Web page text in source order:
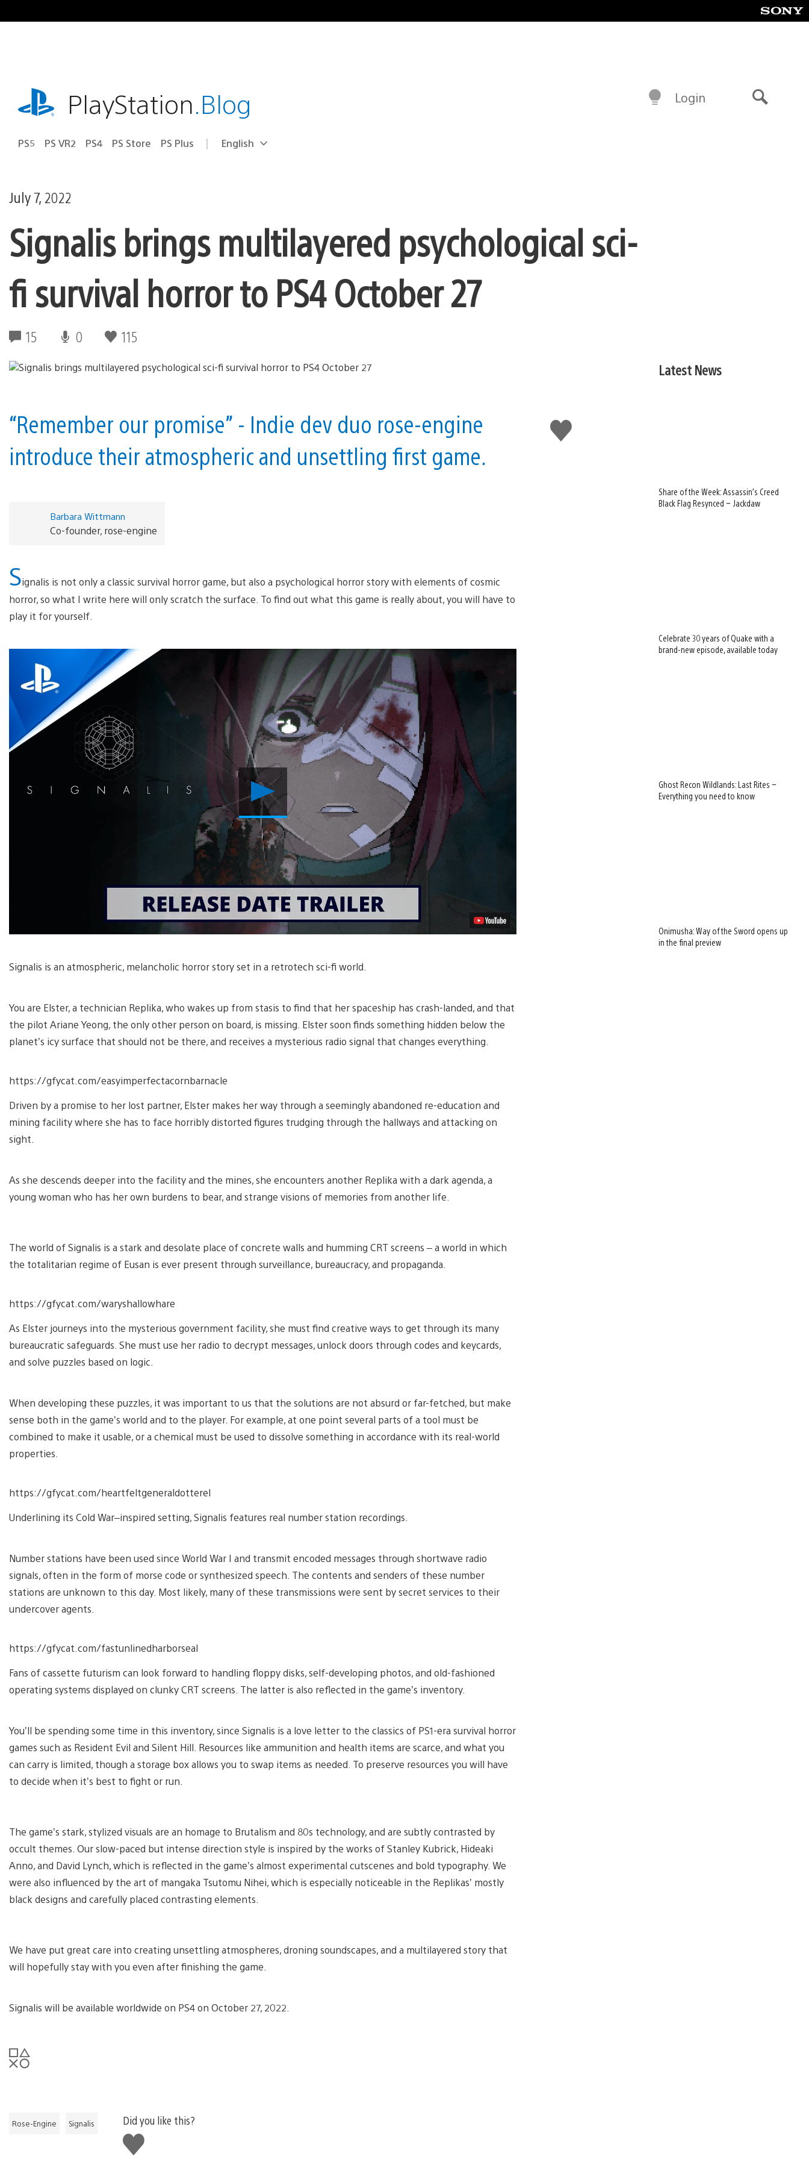
to
playstation.comPlayStation.Blog
PS5 PS VR2 PS4 PS Store PS Plus Select
Current
English
Login
July 7, 2022
Signalis brings multilayered psychological sci-
fi survival horror to PS4 October 27
15 0 115
Like
this
“Remember our promise” - Indie dev duo rose-engine
introduce their atmospheric and unsettling first game.
Barbara Wittmann
Co-founder, rose-engine
Signalis is not only a classic survival horror game, but also a psychological horror story with elements of cosmic
horror, so what I write here will only scratch the surface. To find out what this game is really about, you will have to
play it for yourself.
Play
Video
Signalis is an atmospheric, melancholic horror story set in a retrotech sci-fi world.
You are Elster, a technician Replika, who wakes up from stasis to find that her spaceship has crash-landed, and that
the pilot Ariane Yeong, the only other person on board, is missing. Elster soon finds something hidden below the
planet’s icy surface that should not be there, and receives a mysterious radio signal that changes everything.
https://gfycat.com/easyimperfectacornbarnacle
Driven by a promise to her lost partner, Elster makes her way through a seemingly abandoned re-education and
mining facility where she has to face horribly distorted figures trudging through the hallways and attacking on
sight.
As she descends deeper into the facility and the mines, she encounters another Replika with a dark agenda, a
young woman who has her own burdens to bear, and strange visions of memories from another life.
The world of Signalis is a stark and desolate place of concrete walls and humming CRT screens – a world in which
the totalitarian regime of Eusan is ever present through surveillance, bureaucracy, and propaganda.
https://gfycat.com/waryshallowhare
As Elster journeys into the mysterious government facility, she must find creative ways to get through its many
bureaucratic safeguards. She must use her radio to decrypt messages, unlock doors through codes and keycards,
and solve puzzles based on logic.
When developing these puzzles, it was important to us that the solutions are not absurd or far-fetched, but make
sense both in the game’s world and to the player. For example, at one point several parts of a tool must be
combined to make it usable, or a chemical must be used to dissolve something in accordance with its real-world
properties.
https://gfycat.com/heartfeltgeneraldotterel
Underlining its Cold War–inspired setting, Signalis features real number station recordings.
Number stations have been used since World War I and transmit encoded messages through shortwave radio
signals, often in the form of morse code or synthesized speech. The contents and senders of these number
stations are unknown to this day. Most likely, many of these transmissions were sent by secret services to their
undercover agents.
https://gfycat.com/fastunlinedharborseal
Fans of cassette futurism can look forward to handling floppy disks, self-developing photos, and old-fashioned
operating systems displayed on clunky CRT screens. The latter is also reflected in the game’s inventory.
You’ll be spending some time in this inventory, since Signalis is a love letter to the classics of PS1-era survival horror
games such as Resident Evil and Silent Hill. Resources like ammunition and health items are scarce, and what you
can carry is limited, though a storage box allows you to swap items as needed. To preserve resources you will have
to decide when it’s best to fight or run.
The game’s stark, stylized visuals are an homage to Brutalism and 80s technology, and are subtly contrasted by
occult themes. Our slow-paced but intense direction style is inspired by the works of Stanley Kubrick, Hideaki
Anno, and David Lynch, which is reflected in the game’s almost experimental cutscenes and bold typography. We
were also influenced by the art of mangaka Tsutomu Nihei, which is especially noticeable in the Replikas’ mostly
black designs and carefully placed contrasting elements.
We have put great care into creating unsettling atmospheres, droning soundscapes, and a multilayered story that
will hopefully stay with you even after finishing the game.
Signalis will be available worldwide on PS4 on October 27, 2022.
Rose-Engine Signalis
Did you like this?
Like
this
Latest News
Share of the Week: Assassin’s Creed
Black Flag Resynced – Jackdaw
Celebrate 30 years of Quake with a
brand-new episode, available today
Ghost Recon Wildlands: Last Rites –
Everything you need to know
Onimusha: Way of the Sword opens up
in the final preview